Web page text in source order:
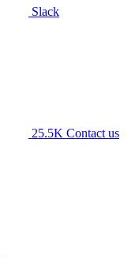
Slack
25.5K Contact us